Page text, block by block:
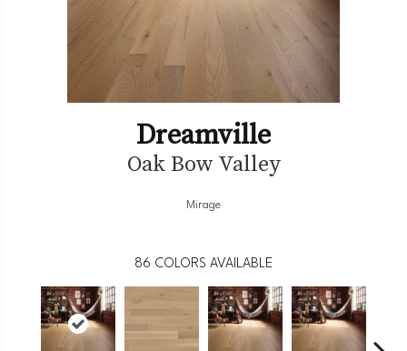
Dreamville
Oak Bow Valley
Mirage
86 COLORS AVAILABLE